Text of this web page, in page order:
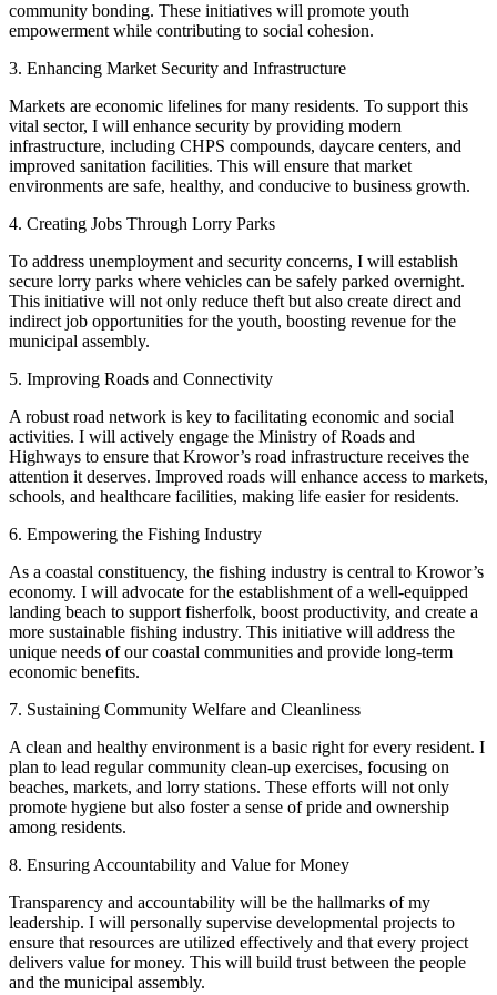
community bonding. These initiatives will promote youth
empowerment while contributing to social cohesion.
3. Enhancing Market Security and Infrastructure
Markets are economic lifelines for many residents. To support this
vital sector, I will enhance security by providing modern
infrastructure, including CHPS compounds, daycare centers, and
improved sanitation facilities. This will ensure that market
environments are safe, healthy, and conducive to business growth.
4. Creating Jobs Through Lorry Parks
To address unemployment and security concerns, I will establish
secure lorry parks where vehicles can be safely parked overnight.
This initiative will not only reduce theft but also create direct and
indirect job opportunities for the youth, boosting revenue for the
municipal assembly.
5. Improving Roads and Connectivity
A robust road network is key to facilitating economic and social
activities. I will actively engage the Ministry of Roads and
Highways to ensure that Krowor’s road infrastructure receives the
attention it deserves. Improved roads will enhance access to markets,
schools, and healthcare facilities, making life easier for residents.
6. Empowering the Fishing Industry
As a coastal constituency, the fishing industry is central to Krowor’s
economy. I will advocate for the establishment of a well-equipped
landing beach to support fisherfolk, boost productivity, and create a
more sustainable fishing industry. This initiative will address the
unique needs of our coastal communities and provide long-term
economic benefits.
7. Sustaining Community Welfare and Cleanliness
A clean and healthy environment is a basic right for every resident. I
plan to lead regular community clean-up exercises, focusing on
beaches, markets, and lorry stations. These efforts will not only
promote hygiene but also foster a sense of pride and ownership
among residents.
8. Ensuring Accountability and Value for Money
Transparency and accountability will be the hallmarks of my
leadership. I will personally supervise developmental projects to
ensure that resources are utilized effectively and that every project
delivers value for money. This will build trust between the people
and the municipal assembly.